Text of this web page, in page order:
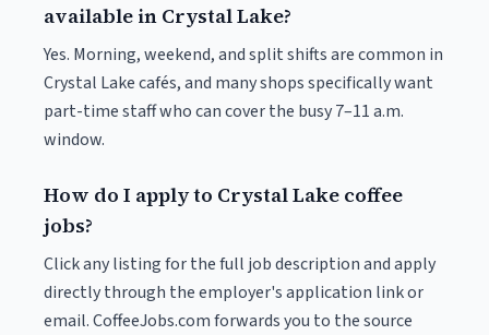
available in Crystal Lake?
Yes. Morning, weekend, and split shifts are common in
Crystal Lake cafés, and many shops specifically want
part-time staff who can cover the busy 7–11 a.m.
window.
How do I apply to Crystal Lake coffee
jobs?
Click any listing for the full job description and apply
directly through the employer's application link or
email. CoffeeJobs.com forwards you to the source